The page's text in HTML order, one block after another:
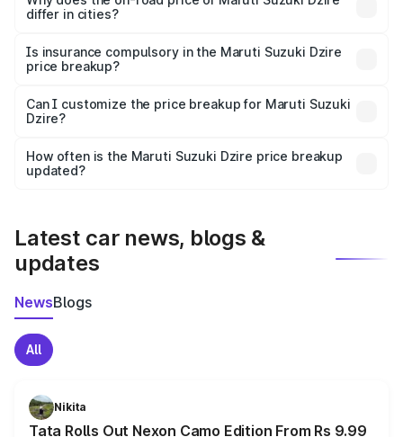
accessories.
differ in cities?
charges, taxes, and insurance costs.
Is insurance compulsory in the Maruti Suzuki Dzire
price breakup?
Yes, at least third-party insurance is mandatory in India,
and it is included in the on-road price breakup.
Can I customize the price breakup for Maruti Suzuki
Dzire?
accessories, or different insurance plans, which will adjust
the final breakup.
How often is the Maruti Suzuki Dzire price breakup
updated?
Latest car news, blogs &
updates
NewsBlogs
All
Nikita
Tata Rolls Out Nexon Camo Edition From Rs 9.99